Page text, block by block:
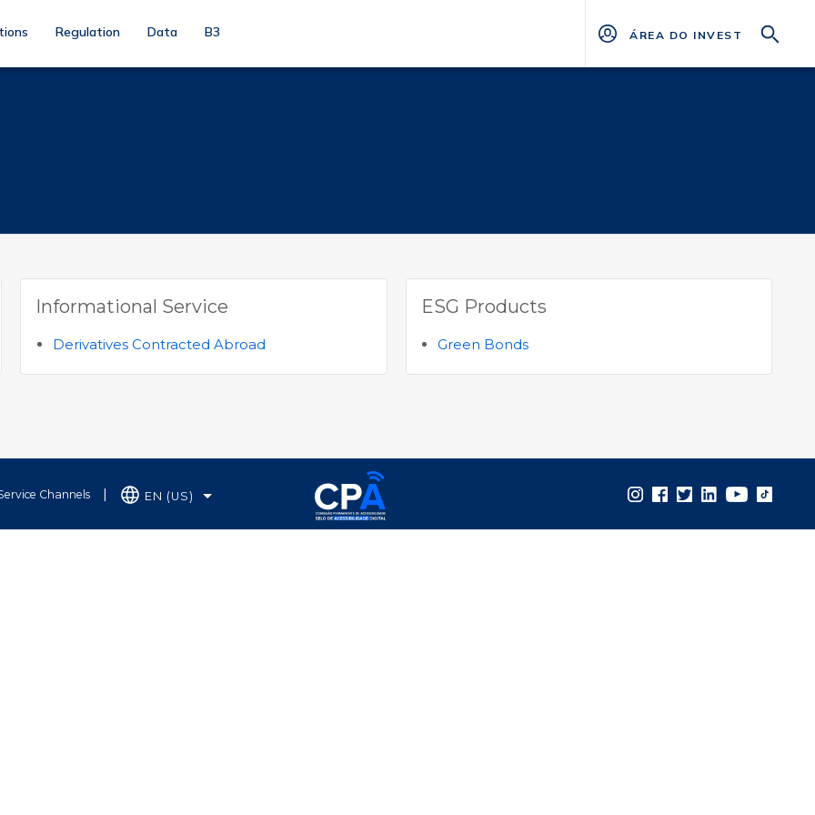
Regulation Data B3 ÁREA DO INVESTIDOR
Informational Service
Derivatives Contracted Abroad
ESG Products
Green Bonds
Channels EN (US)